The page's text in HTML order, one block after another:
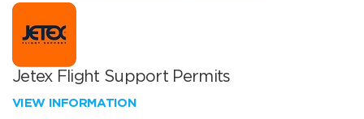
Jetex Flight Support Permits
VIEW INFORMATION